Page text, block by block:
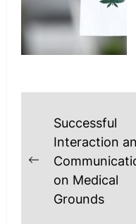
Post
navigation
Previous
post:
Successful
Interaction
on Medical
Grounds